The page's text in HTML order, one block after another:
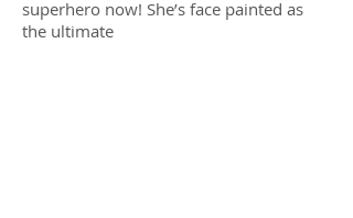
superhero now! She’s face painted as
the ultimate